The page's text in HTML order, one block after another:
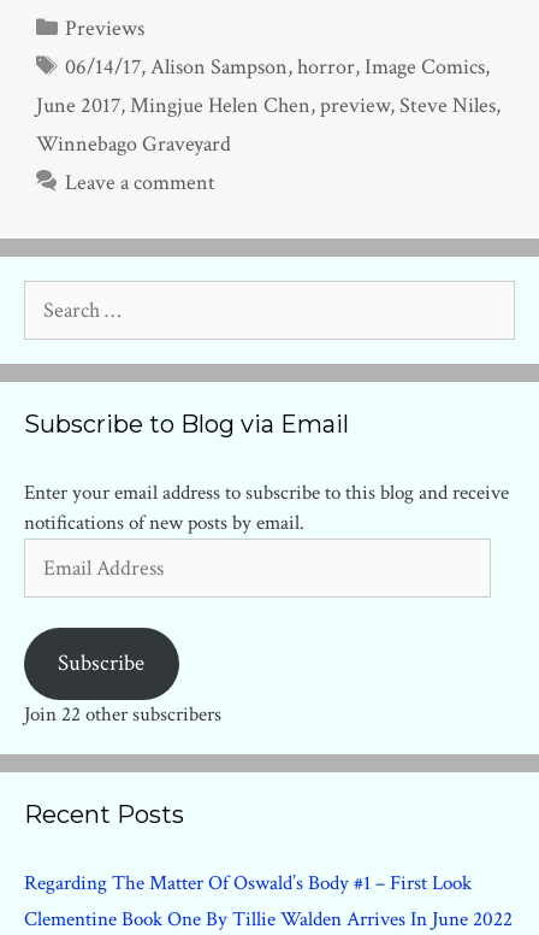
Categories
Previews
Tags
06/14/17,Alison Sampson,horror,Image Comics,
June 2017,Mingjue Helen Chen,preview,Steve Niles,
Winnebago Graveyard
Leave a comment
for:
Subscribe to Blog via Email
Enter your email address to subscribe to this blog and receive
notifications of new posts by email.
Address
Subscribe
Join 22 other subscribers
Recent Posts
Regarding The Matter Of Oswald’s Body #1 – First Look
Clementine Book One By Tillie Walden Arrives In June 2022